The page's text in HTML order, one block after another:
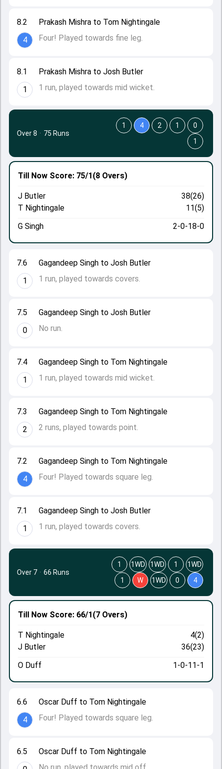
8.1
1
Prakash Mishra to Josh Butler
1 run, played towards mid wicket.
8.2
4
Prakash Mishra to Tom Nightingale
Four! Played towards fine leg.
7.1
1
Gagandeep Singh to Josh Butler
1 run, played towards covers.
7.2
4
Gagandeep Singh to Tom Nightingale
Four! Played towards square leg.
7.3
2
Gagandeep Singh to Tom Nightingale
2 runs, played towards point.
7.4
1
Gagandeep Singh to Tom Nightingale
1 run, played towards mid wicket.
7.5
0
Gagandeep Singh to Josh Butler
No run.
7.6
1
Gagandeep Singh to Josh Butler
1 run, played towards covers.
Till Now Score: 75/1(8 Overs)
J Butler
38(26)
T Nightingale
11(5)
G Singh
2-0-18-0
Over 8 · 75 Runs
1 4 2 1
0
1
6.5
Oscar Duff to Tom Nightingale
6.6
4
Oscar Duff to Tom Nightingale
Four! Played towards square leg.
Till Now Score: 66/1(7 Overs)
T Nightingale
4(2)
J Butler
36(23)
O Duff
1-0-11-1
Over 7 · 66 Runs
1 1WD 1WD 1
1WD
1
W 1WD 0 4